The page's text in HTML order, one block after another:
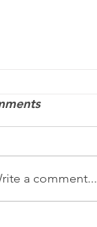
a comment...